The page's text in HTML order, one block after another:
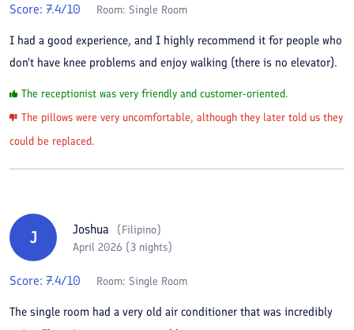
Score: 7.4/10 Room: Single Room
I had a good experience, and I highly recommend it for people who
don't have knee problems and enjoy walking (there is no elevator).
The receptionist was very friendly and customer-oriented.
The pillows were very uncomfortable, although they later told us they
could be replaced.
J Joshua (Filipino)
April 2026 (3 nights)
Score: 7.4/10 Room: Single Room
The single room had a very old air conditioner that was incredibly